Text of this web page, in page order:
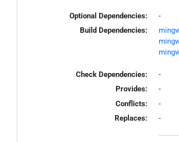
Optional Dependencies:
-
Build Dependencies:
Check Dependencies:
-
Provides:
-
Conflicts:
-
Replaces:
-